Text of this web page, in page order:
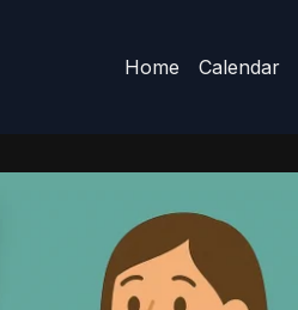
Home Calendar